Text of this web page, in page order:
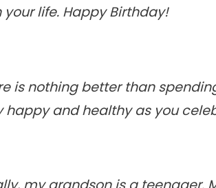
your life. Happy Birthday!
is nothing better than
happy and healthy as you